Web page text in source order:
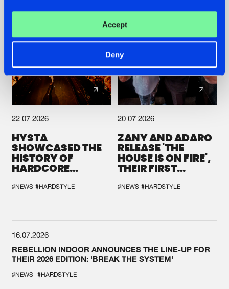
Accept
Deny
22.07.2026
HYSTA
SHOWCASED THE
HISTORY OF
HARDCORE
SPOTLIGHT AT
DEFQON.1
#NEWS #HARDSTYLE
20.07.2026
ZANY AND ADARO
RELEASE 'THE
HOUSE IS ON FIRE',
THEIR FIRST
#NEWS #HARDSTYLE
16.07.2026
REBELLION INDOOR ANNOUNCES THE LINE-UP FOR
THEIR 2026 EDITION: 'BREAK THE SYSTEM'
#NEWS #HARDSTYLE